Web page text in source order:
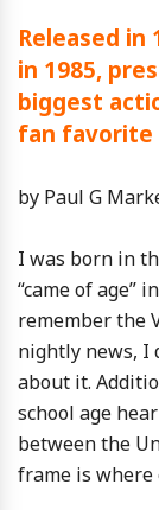
Released in
in 1985,
biggest
fan favorite
by Paul G
I was born in
“came of age”
remember the
nightly news, I
about it.
school age
between the
frame is where